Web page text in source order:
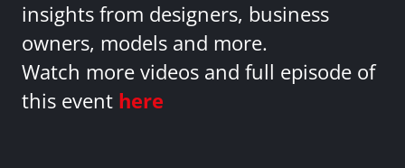
insights from designers, business
owners, models and more.
Watch more videos and full episode of
this event here